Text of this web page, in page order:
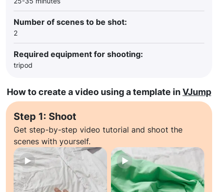
Number of scenes to be shot:
2
Required equipment for shooting:
tripod
How to create a video using a template inVJump
Step 1: Shoot
Get step-by-step video tutorial and shoot the
scenes with yourself.